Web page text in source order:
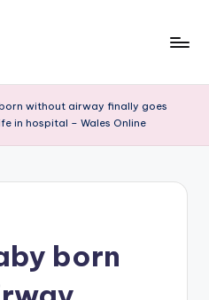
without airway finally goes
in hospital – Wales Online
born